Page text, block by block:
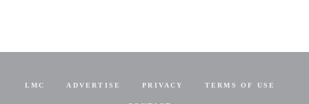
LMC ADVERTISE PRIVACY TERMS OF USE